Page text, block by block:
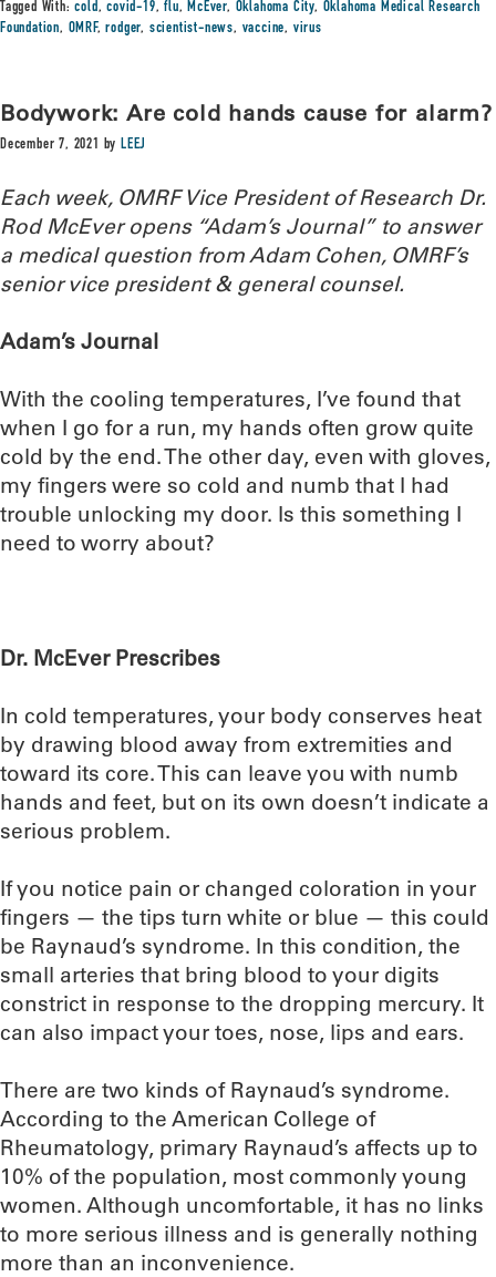
Tagged With:cold,covid-19,flu,McEver, Oklahoma City, Oklahoma Medical Research
Foundation, OMRF,rodger, scientist-news, vaccine, virus
Bodywork: Are cold hands cause for alarm?
December 7, 2021 byLEEJ
Each week, OMRF Vice President of Research Dr.
Rod McEver opens “Adam’s Journal” to answer
a medical question from Adam Cohen, OMRF’s
senior vice president & general counsel.
Adam’s Journal
With the cooling temperatures, I’ve found that
when I go for a run, my hands often grow quite
cold by the end. The other day, even with gloves,
my fingers were so cold and numb that I had
trouble unlocking my door. Is this something I
need to worry about?
Dr. McEver Prescribes
In cold temperatures, your body conserves heat
by drawing blood away from extremities and
toward its core. This can leave you with numb
hands and feet, but on its own doesn’t indicate a
serious problem.
If you notice pain or changed coloration in your
fingers — the tips turn white or blue — this could
be Raynaud’s syndrome. In this condition, the
small arteries that bring blood to your digits
constrict in response to the dropping mercury. It
can also impact your toes, nose, lips and ears.
There are two kinds of Raynaud’s syndrome.
According to the American College of
Rheumatology, primary Raynaud’s affects up to
10% of the population, most commonly young
women. Although uncomfortable, it has no links
to more serious illness and is generally nothing
more than an inconvenience.